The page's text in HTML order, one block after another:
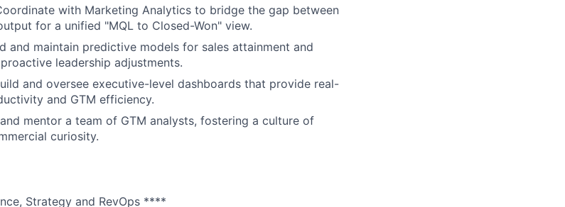
with Marketing Analytics to bridge the gap between
for a unified "MQL to Closed-Won" view.
and maintain predictive models for sales attainment and
leadership adjustments.
and oversee executive-level dashboards that provide real-
and GTM efficiency.
mentor a team of GTM analysts, fostering a culture of
curiosity.
Strategy and RevOps ****